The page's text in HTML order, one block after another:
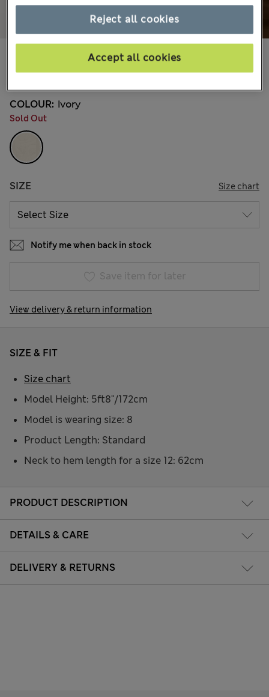
39 Reviews
KGS 5,800.00
COLOUR: Ivory
Sold Out
SIZE Size chart
Notify me when back in stock
Save item for later
View delivery & return information
PRODUCT DESCRIPTION
DETAILS & CARE
DELIVERY & RETURNS
SIZE & FIT
Model Height: 5ft8"/172cm
Model is wearing size: 8
Product Length: Standard
Neck to hem length for a size 12: 62cm
Size chart
Reject all cookies
Accept all cookies